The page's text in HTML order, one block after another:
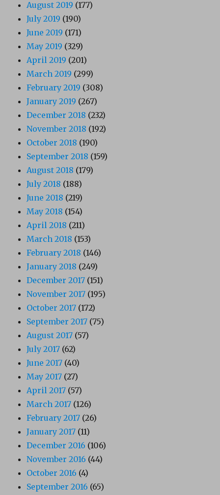
August 2019 (177)
July 2019 (190)
June 2019 (171)
May 2019 (329)
April 2019 (201)
March 2019 (299)
February 2019 (308)
January 2019 (267)
December 2018 (232)
November 2018 (192)
October 2018 (190)
September 2018 (159)
August 2018 (179)
July 2018 (188)
June 2018 (219)
May 2018 (154)
April 2018 (211)
March 2018 (153)
February 2018 (146)
January 2018 (249)
December 2017 (151)
November 2017 (195)
October 2017 (172)
September 2017 (75)
August 2017 (57)
July 2017 (62)
June 2017 (40)
May 2017 (27)
April 2017 (57)
March 2017 (126)
February 2017 (26)
January 2017 (11)
December 2016 (106)
November 2016 (44)
October 2016 (4)
September 2016 (65)